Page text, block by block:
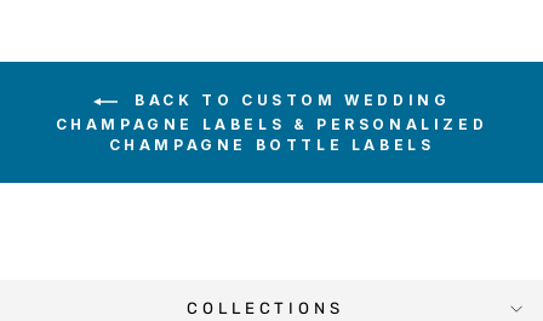
BACK TO CUSTOM WEDDING
CHAMPAGNE LABELS & PERSONALIZED
CHAMPAGNE BOTTLE LABELS
COLLECTIONS